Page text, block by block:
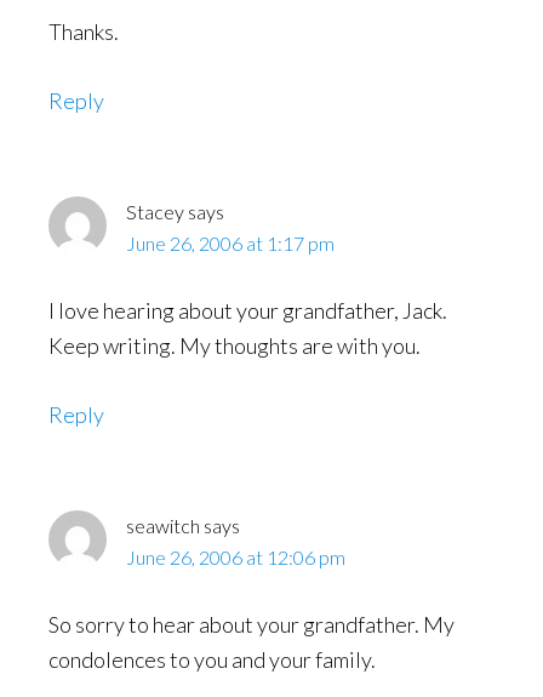
Thanks.
Reply
Stacey says
June 26, 2006 at 1:17 pm
I love hearing about your grandfather, Jack.
Keep writing. My thoughts are with you.
Reply
seawitch says
June 26, 2006 at 12:06 pm
So sorry to hear about your grandfather. My
condolences to you and your family.